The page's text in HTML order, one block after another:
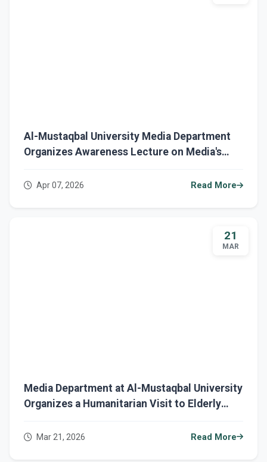
Al-Mustaqbal University Media Department
Organizes Awareness Lecture on Media's
Apr 07, 2026 Read More
21
MAR
Media Department at Al-Mustaqbal University
Organizes a Humanitarian Visit to Elderly
Mar 21, 2026 Read More